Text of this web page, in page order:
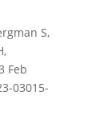
S,
Feb
03015-